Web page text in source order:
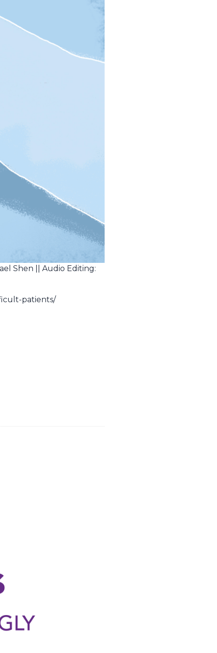
Shen || Audio Editing:
patients/